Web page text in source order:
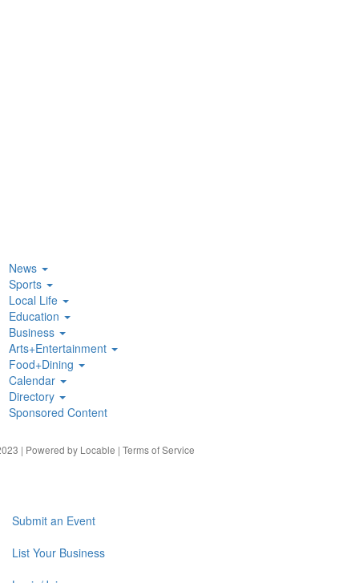
News
Sports
Local Life
Education
Business
Arts+Entertainment
Food+Dining
Calendar
Directory
Sponsored Content
| Powered by Locable | Terms of Service
Submit an Event
List Your Business